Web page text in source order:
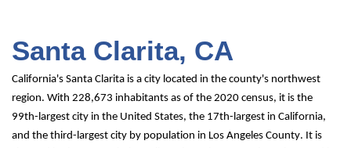
Santa Clarita, CA
California's Santa Clarita is a city located in the county's northwest
region. With 228,673 inhabitants as of the 2020 census, it is the
99th-largest city in the United States, the 17th-largest in California,
and the third-largest city by population in Los Angeles County. It is